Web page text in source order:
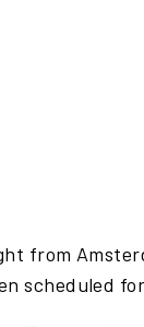
from
scheduled